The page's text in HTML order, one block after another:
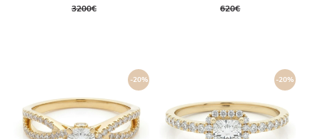
3200€ 620€
-20% -20%